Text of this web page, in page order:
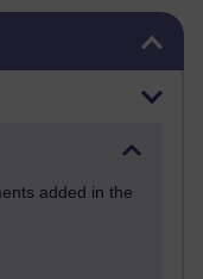
added in the